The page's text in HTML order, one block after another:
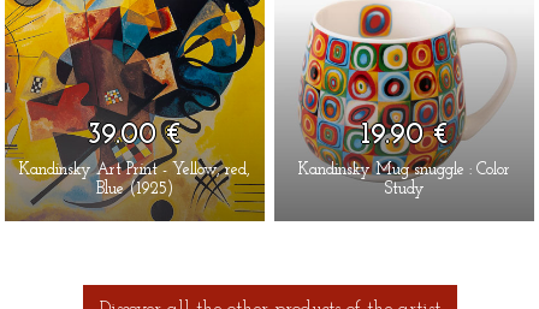
39.00 €
Kandinsky Art Print - Yellow, red,
Blue (1925)
19.90 €
Kandinsky Mug snuggle : Color
Study